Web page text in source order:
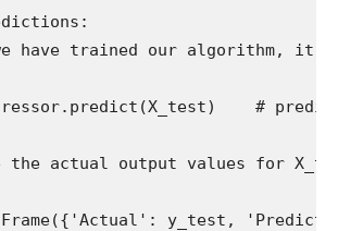
have trained our algorithm, it's
#
the actual output values for
y_test,